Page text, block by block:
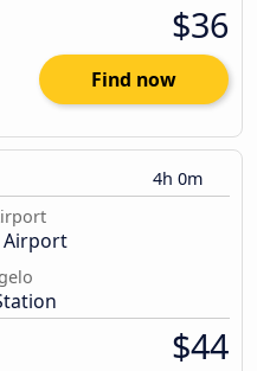
$36
Find now
4h 0m
Airport
$44